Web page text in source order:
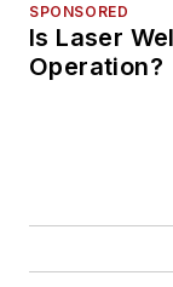
SPONSORED
Is Laser
Operation?